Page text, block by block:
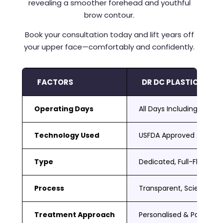
revealing a smoother forehead and youthful
brow contour.
Book your consultation today and lift years off
your upper face—comfortably and confidently.
FACTORS DR DC PLASTIC
Operating Days All Days Including Sat
Technology Used USFDA Approved
Type Dedicated, Full-
Process Transparent,
Treatment Approach Personalised & Patient